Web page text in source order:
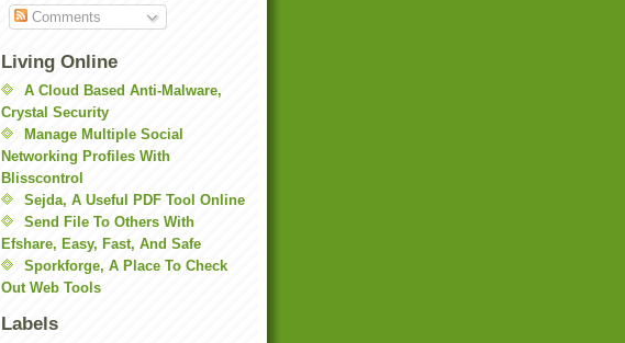
Comments
Living Online
A Cloud Based Anti-Malware,
Crystal Security
Manage Multiple Social
Networking Profiles With
Blisscontrol
Sejda, A Useful PDF Tool Online
Send File To Others With
Efshare, Easy, Fast, And Safe
Sporkforge, A Place To Check
Out Web Tools
Labels